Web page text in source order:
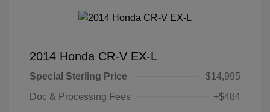
2014 Honda CR-V EX-L
Special Sterling Price
$14,995
Doc & Processing Fees
+$484